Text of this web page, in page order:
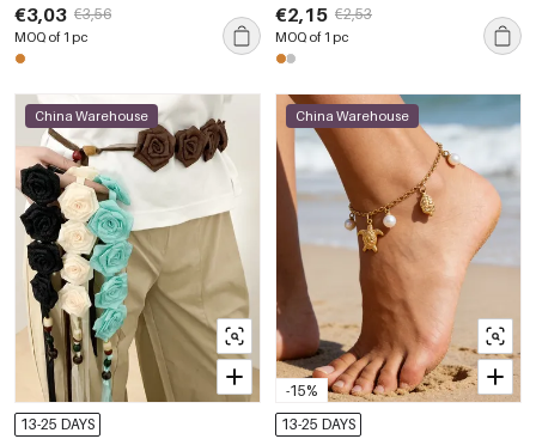
€3,03 €3,56
MOQ of 1 pc
€2,15 €2,53
MOQ of 1 pc
China Warehouse
13-25 DAYS
-15%
China Warehouse
13-25 DAYS